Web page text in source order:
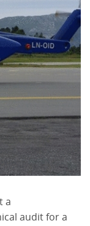
a
audit for a